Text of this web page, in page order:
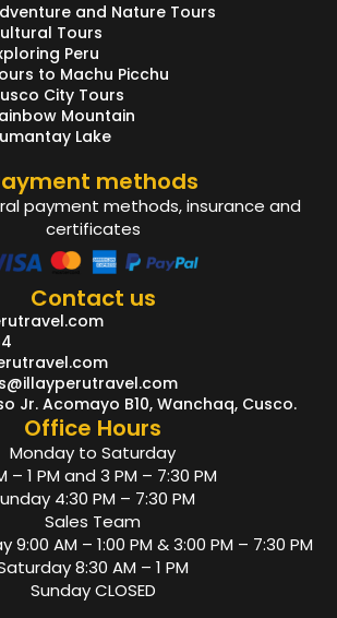
and Nature Tours
Tours
Peru
to Machu Picchu
City Tours
Mountain
Lake
methods
payment methods, insurance and
certificates
Contact us
Jr. Acomayo B10, Wanchaq, Cusco.
Office Hours
Monday to Saturday
– 1 PM and 3 PM – 7:30 PM
4:30 PM – 7:30 PM
Sales Team
AM – 1:00 PM & 3:00 PM – 7:30 PM
8:30 AM – 1 PM
Sunday CLOSED